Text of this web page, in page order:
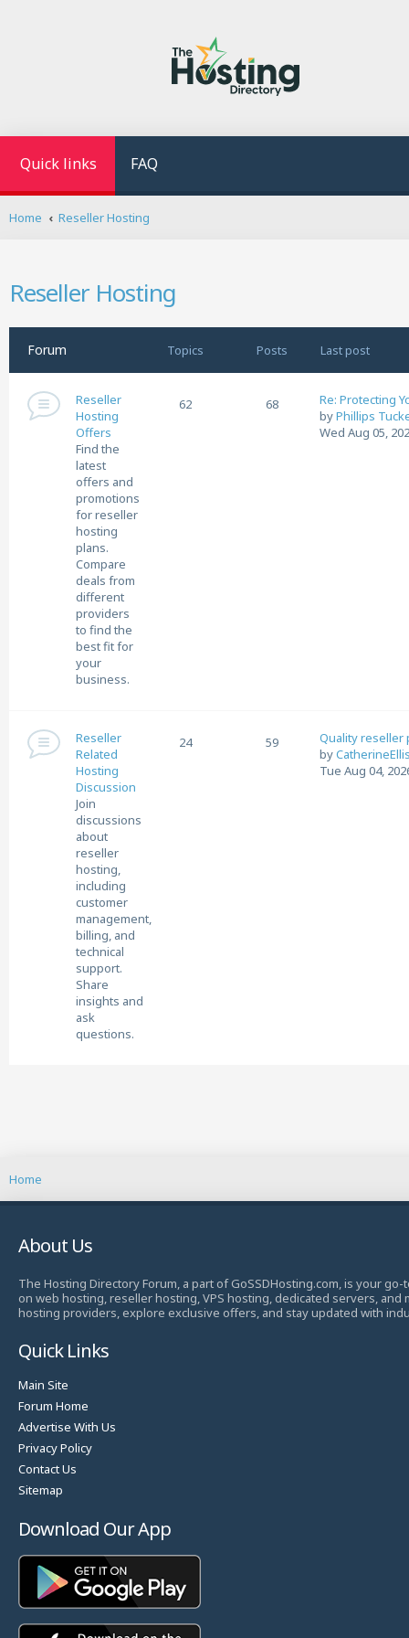
Quick links FAQ
Home Reseller Hosting
Reseller Hosting
Forum Topics Posts Last post
Reseller
Hosting
Offers
Find the
latest
offers and
promotions
for reseller
hosting
plans.
Compare
deals from
different
providers
to find the
best fit for
your
business.
62 68
Re: Protecting
byPhillips
Wed Aug 05,
Reseller
Related
Hosting
Discussion
Join
discussions
about
reseller
hosting,
including
customer
management,
billing, and
technical
support.
Share
insights and
ask
questions.
24 59
Quality
by
Tue Aug 04,
Home
About Us
The Hosting Directory Forum, a part of GoSSDHosting.com, is your
on web hosting, reseller hosting, VPS hosting, dedicated servers, and
hosting providers, explore exclusive offers, and stay updated with
Quick Links
Main Site
Forum Home
Advertise With Us
Privacy Policy
Contact Us
Sitemap
Download Our App